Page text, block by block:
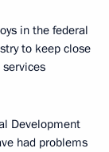
in the federal
to keep close
Development
had problems